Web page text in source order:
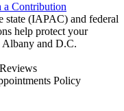
a Contribution
state (IAPAC) and federal
help protect your
Albany and D.C.
Policy